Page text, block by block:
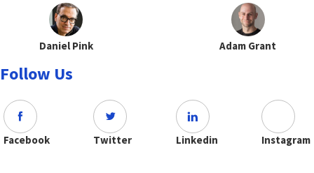
Daniel Pink Adam Grant
Follow Us
Facebook Twitter Linkedin Instagram